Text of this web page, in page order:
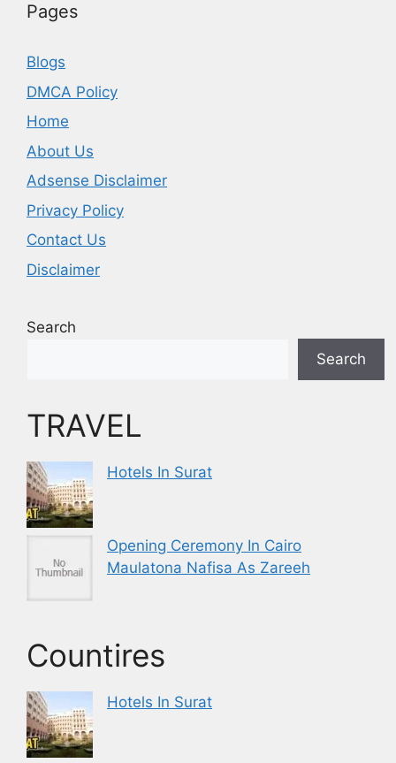
Pages
Blogs
DMCA Policy
Home
About Us
Adsense Disclaimer
Privacy Policy
Contact Us
Disclaimer
Search
Search
TRAVEL
Hotels In Surat
Opening Ceremony In Cairo
Maulatona Nafisa As Zareeh
Countires
Hotels In Surat